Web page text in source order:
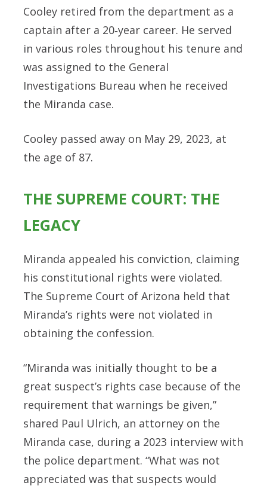
Cooley retired from the department as a
captain after a 20‑year career. He served
in various roles throughout his tenure and
was assigned to the General
Investigations Bureau when he received
the Miranda case.
Cooley passed away on May 29, 2023, at
the age of 87.
THE SUPREME COURT: THE
LEGACY
Miranda appealed his conviction, claiming
his constitutional rights were violated.
The Supreme Court of Arizona held that
Miranda’s rights were not violated in
obtaining the confession.
“Miranda was initially thought to be a
great suspect’s rights case because of the
requirement that warnings be given,”
shared Paul Ulrich, an attorney on the
Miranda case, during a 2023 interview with
the police department. “What was not
appreciated was that suspects would